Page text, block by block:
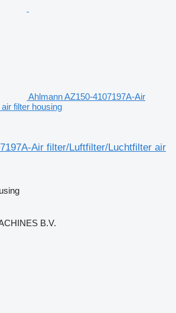
Ahlmann AZ150-4107197A-Air
filter housing
Air filter/Luftfilter/Luchtfilter air
B.V.